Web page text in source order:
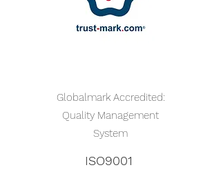
Globalmark Accredited:
Quality Management
System
ISO9001